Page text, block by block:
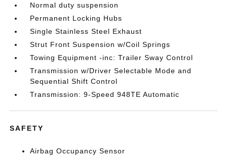
Normal duty suspension
Permanent Locking Hubs
Single Stainless Steel Exhaust
Strut Front Suspension w/Coil Springs
Towing Equipment -inc: Trailer Sway Control
Transmission w/Driver Selectable Mode and
Sequential Shift Control
Transmission: 9-Speed 948TE Automatic
SAFETY
Airbag Occupancy Sensor